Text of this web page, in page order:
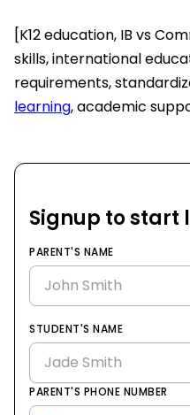
[K12 education, IB vs
skills, international
requirements,
learning, academic
Signup to start
PARENT'S NAME
STUDENT'S NAME
PARENT'S PHONE NUMBER